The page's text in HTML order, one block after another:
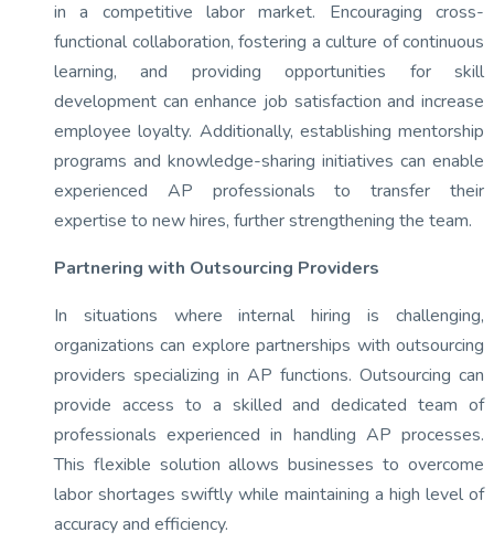
in a competitive labor market. Encouraging cross-
functional collaboration, fostering a culture of continuous
learning, and providing opportunities for skill
development can enhance job satisfaction and increase
employee loyalty. Additionally, establishing mentorship
programs and knowledge-sharing initiatives can enable
experienced AP professionals to transfer their
expertise to new hires, further strengthening the team.
Partnering with Outsourcing Providers
In situations where internal hiring is challenging,
organizations can explore partnerships with outsourcing
providers specializing in AP functions. Outsourcing can
provide access to a skilled and dedicated team of
professionals experienced in handling AP processes.
This flexible solution allows businesses to overcome
labor shortages swiftly while maintaining a high level of
accuracy and efficiency.